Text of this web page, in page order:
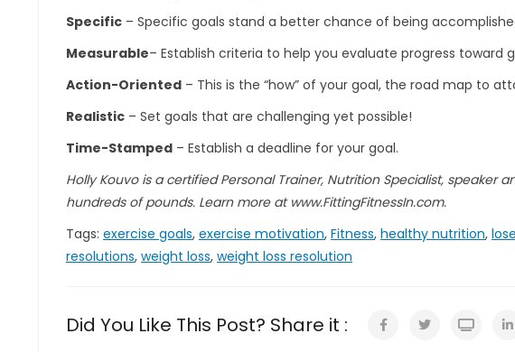
Specific – Specific goals stand a better chance of being
Measurable– Establish criteria to help you evaluate progress toward
Action-Oriented – This is the “how” of your goal, the road map to
Realistic – Set goals that are challenging yet possible!
Time-Stamped – Establish a deadline for your goal.
Holly Kouvo is a certified Personal Trainer, Nutrition Specialist, speaker
hundreds of pounds. Learn more at www.FittingFitnessIn.com.
Tags: exercise goals, exercise motivation, Fitness, healthy nutrition,
resolutions, weight loss, weight loss resolution
Did You Like This Post? Share it :